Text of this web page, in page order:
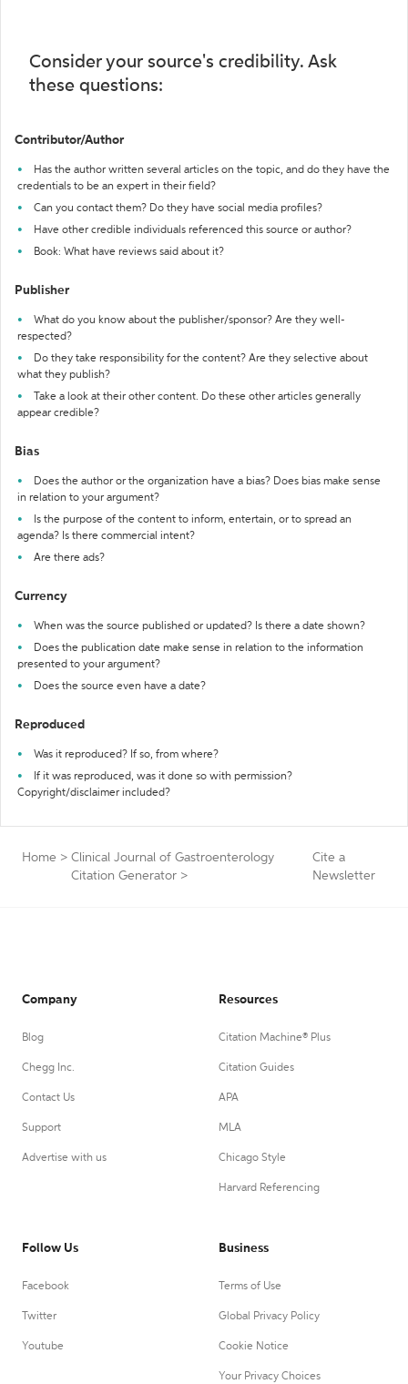
Consider your source's credibility. Ask
these questions:
Contributor/Author
Has the author written several articles on the topic, and do they have the
credentials to be an expert in their field?
Can you contact them? Do they have social media profiles?
Have other credible individuals referenced this source or author?
Book: What have reviews said about it?
Publisher
What do you know about the publisher/sponsor? Are they well-
respected?
Do they take responsibility for the content? Are they selective about
what they publish?
Take a look at their other content. Do these other articles generally
appear credible?
Bias
Does the author or the organization have a bias? Does bias make sense
in relation to your argument?
Is the purpose of the content to inform, entertain, or to spread an
agenda? Is there commercial intent?
Are there ads?
Currency
When was the source published or updated? Is there a date shown?
Does the publication date make sense in relation to the information
presented to your argument?
Does the source even have a date?
Reproduced
Was it reproduced? If so, from where?
If it was reproduced, was it done so with permission?
Copyright/disclaimer included?
Home > Clinical Journal of Gastroenterology
Citation Generator >
Cite a
Newsletter
Company
Blog
Chegg Inc.
Contact Us
Support
Advertise with us
Resources
Citation Machine® Plus
Citation Guides
APA
MLA
Chicago Style
Harvard Referencing
Follow Us
Facebook
Twitter
Youtube
Business
Terms of Use
Global Privacy Policy
Cookie Notice
Your Privacy Choices